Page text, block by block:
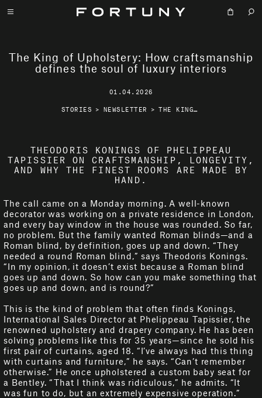
The King of Upholstery: How craftsmanship
defines the soul of luxury interiors
01.04.2026
STORIES > NEWSLETTER > THE KING OF UPHOLSTERY: HOW CRAFTSMANSHIP DEFINES THE SOUL OF LUXURY INTERIORS
THEODORIS KONINGS OF PHELIPPEAU
TAPISSIER ON CRAFTSMANSHIP, LONGEVITY,
AND WHY THE FINEST ROOMS ARE MADE BY
HAND.
The call came on a Monday morning. A well-known
decorator was working on a private residence in London,
and every bay window in the house was rounded. So far,
no problem. But the family wanted Roman blinds—and a
Roman blind, by definition, goes up and down. “They
needed a round Roman blind,” says Theodoris Konings.
“In my opinion, it doesn’t exist because a Roman blind
goes up and down. So how can you make something that
goes up and down, and is round?”
This is the kind of problem that often finds Konings,
International Sales Director at Phelippeau Tapissier, the
renowned upholstery and drapery company. He has been
solving problems like this for 35 years—since he sold his
first pair of curtains, aged 18. “I’ve always had this thing
with curtains and furniture,” he says. “Can’t remember
otherwise.” He once upholstered a custom baby seat for
a Bentley. “That I think was ridiculous,” he admits. “It
was fun to do, but an extremely expensive operation.”